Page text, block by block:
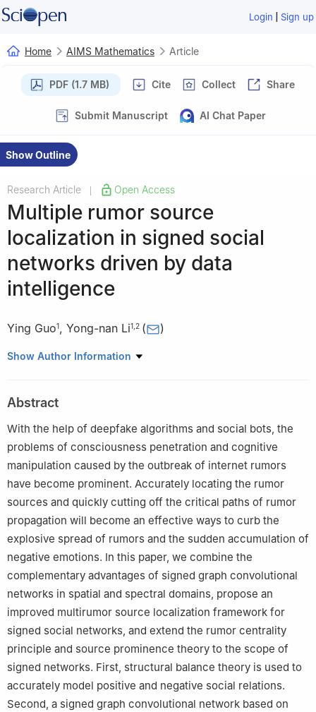
Login | Sign up
Home AIMS Mathematics Article
PDF (1.7 MB) Cite Collect Share
Submit Manuscript AI Chat Paper
Show Outline
Research Article Open Access
Multiple rumor source
localization in signed social
networks driven by data
intelligence
Ying Guo1, Yong-nan Li1 2 ( )
1 School of National Security, People's Public Security University
Laboratory, Luzhou 646000, China
Show Author Information
Abstract
With the help of deepfake algorithms and social bots, the
problems of consciousness penetration and cognitive
manipulation caused by the outbreak of internet rumors
have become prominent. Accurately locating the rumor
sources and quickly cutting off the critical paths of rumor
propagation will become an effective ways to curb the
explosive spread of rumors and the sudden accumulation of
negative emotions. In this paper, we combine the
complementary advantages of signed graph convolutional
networks in spatial and spectral domains, propose an
improved multirumor source localization framework for
signed social networks, and extend the rumor centrality
principle and source prominence theory to the scope of
signed networks. First, structural balance theory is used to
accurately model positive and negative social relations.
Second, a signed graph convolutional network based on